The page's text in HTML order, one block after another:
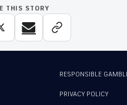
THIS STORY
RESPONSIBLE
PRIVACY POLICY